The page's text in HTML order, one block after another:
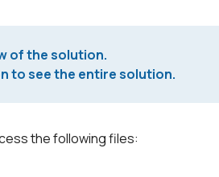
of the solution.
to see the entire solution.
the following files: